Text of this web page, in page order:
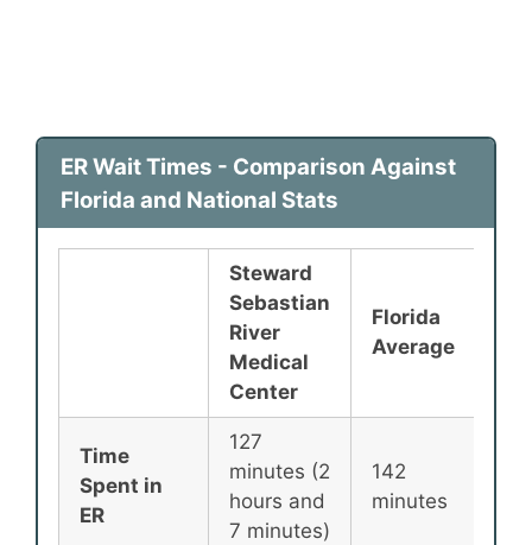
ER Wait Times - Comparison Against
Florida and National Stats
Steward
Sebastian
River
Medical
Center
Florida
Average
Time
Spent in
ER
127
minutes (2
hours and
7 minutes)
142
minutes